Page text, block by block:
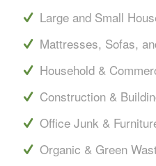
Large and Small
Mattresses, Sofas,
Household &
Construction &
Office Junk &
Organic & Green